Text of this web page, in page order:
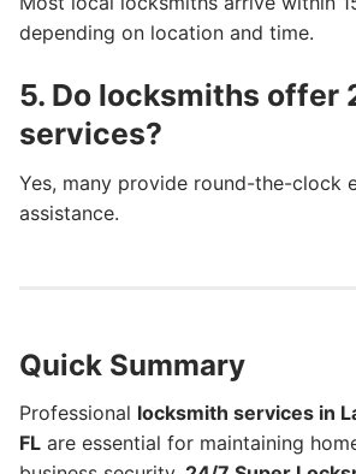
depending on location and time.
5. Do locksmiths offer
services?
Yes, many provide round-the-clock
assistance.
Quick Summary
Professional locksmith services in
FL are essential for maintaining